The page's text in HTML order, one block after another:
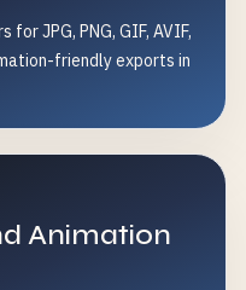
JPG, PNG, GIF, AVIF,
friendly exports in
Animation